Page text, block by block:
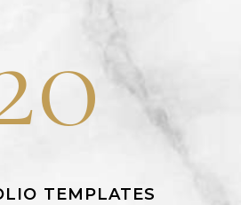
TEMPLATES